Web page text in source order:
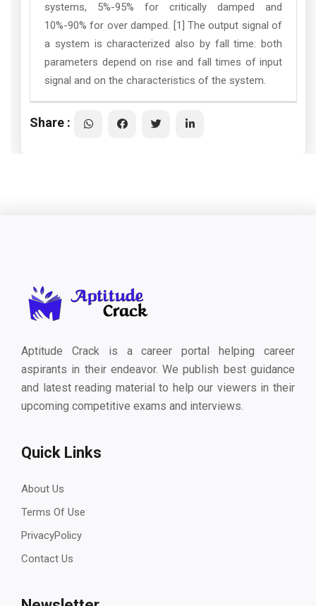
systems, 5%-95% for critically damped and
10%-90% for over damped. [1] The output signal of
a system is characterized also by fall time: both
parameters depend on rise and fall times of input
signal and on the characteristics of the system.
Share :
Aptitude Crack is a career portal helping career
aspirants in their endeavor. We publish best guidance
and latest reading material to help our viewers in their
upcoming competitive exams and interviews.
Quick Links
About Us
Terms Of Use
PrivacyPolicy
Contact Us